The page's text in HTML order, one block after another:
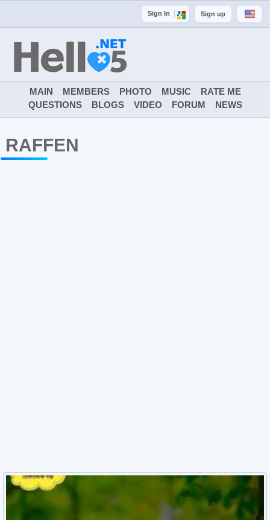
Sign In Sign up
MAIN MEMBERS PHOTO MUSIC
RATE ME
QUESTIONS
BLOGS VIDEO FORUM NEWS
RAFFEN